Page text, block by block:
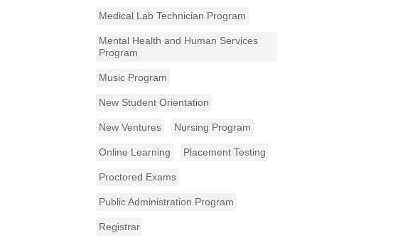
Medical Lab Technician Program
Mental Health and Human Services
Program
Music Program
New Student Orientation
New Ventures Nursing Program
Online Learning Placement Testing
Proctored Exams
Public Administration Program
Registrar